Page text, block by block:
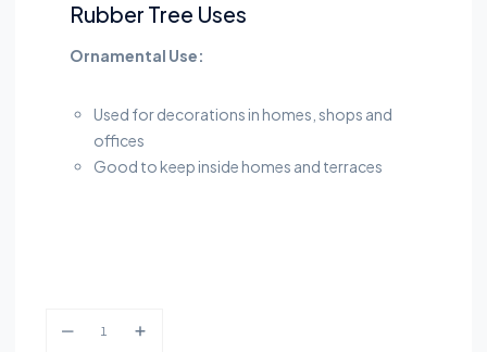
Rubber Tree Uses
Ornamental Use:
Used for decorations in homes, shops and
offices
Good to keep inside homes and terraces